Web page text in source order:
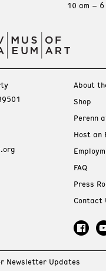
10 am – 6
About
Shop
Perenn
Host an
FAQ
Press
Contact
Newsletter Updates